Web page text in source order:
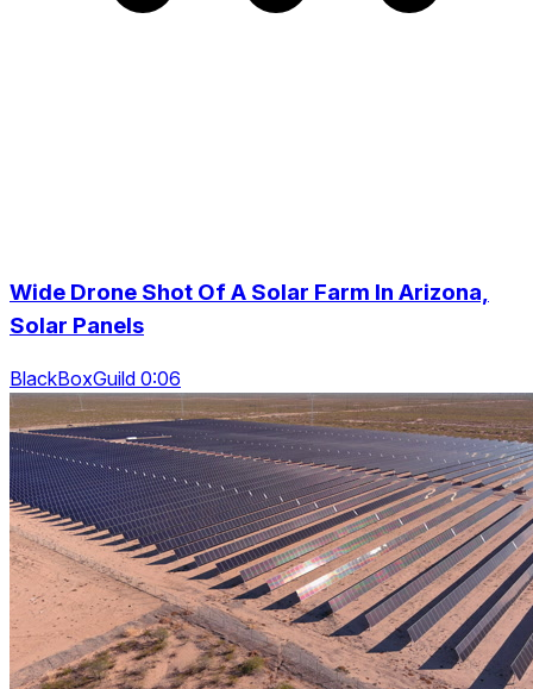
Wide Drone Shot Of A Solar Farm In Arizona,
Solar Panels
BlackBoxGuild 0:06